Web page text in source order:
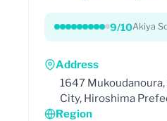
9/10Akiya
Address
1647
City, Hiroshima
Region